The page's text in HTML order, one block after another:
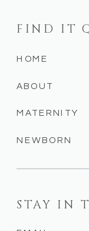
STAY IN
NEWBORN
MATERNITY
ABOUT
HOME
FIND IT